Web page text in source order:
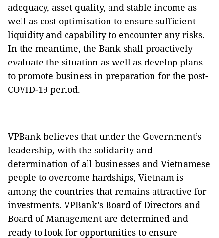
adequacy, asset quality, and stable income as
well as cost optimisation to ensure sufficient
liquidity and capability to encounter any risks.
In the meantime, the Bank shall proactively
evaluate the situation as well as develop plans
to promote business in preparation for the post-
COVID-19 period.
VPBank believes that under the Government’s
leadership, with the solidarity and
determination of all businesses and Vietnamese
people to overcome hardships, Vietnam is
among the countries that remains attractive for
investments. VPBank’s Board of Directors and
Board of Management are determined and
ready to look for opportunities to ensure